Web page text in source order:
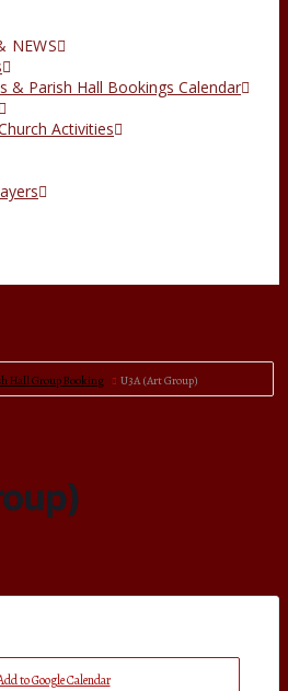
NEWS
& Parish Hall Bookings Calendar
Activities
Hall Group Booking U3A (Art Group)
to Google Calendar